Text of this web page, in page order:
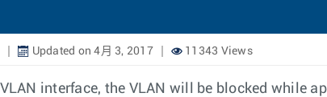
Updated on 4月 3, 2017 11343 Views
interface, the VLAN will be blocked while